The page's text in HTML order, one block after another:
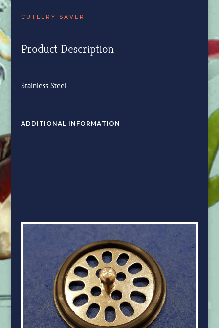
CUTLERY SAVER
Product Description
Stainless Steel
ADDITIONAL INFORMATION